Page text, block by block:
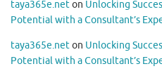
taya365e.neton Unlocking
Potential with a Consultant’s
taya365e.neton Unlocking
Potential with a Consultant’s